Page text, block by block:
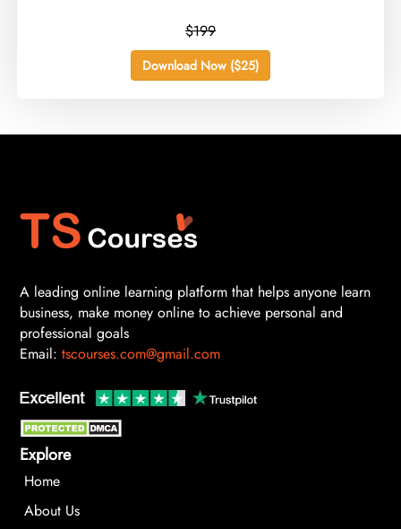
$199
Download Now ($25)
A leading online learning platform that helps anyone learn
business, make money online to achieve personal and
professional goals
Email: tscourses.com@gmail.com
Explore
Home
About Us